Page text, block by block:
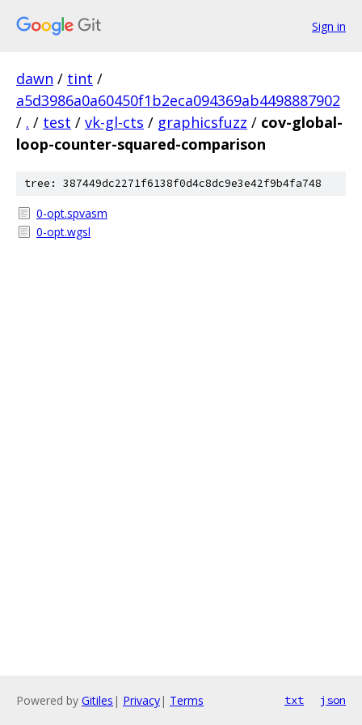
Sign in
dawn / tint /
a5d3986a0a60450f1b2eca094369ab4498887902
/ . / test / vk-gl-cts / graphicsfuzz / cov-global-
loop-counter-squared-comparison
tree: 387449dc2271f6138f0d4c8dc9e3e42f9b4fa748
0-opt.spvasm
0-opt.wgsl
Powered by Gitiles | Privacy| Terms txt json